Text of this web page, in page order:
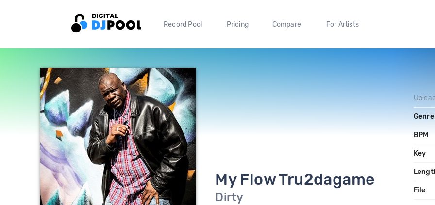
Record Pool Pricing Compare For Artists
My Flow Tru2dagame
Dirty
Genre
BPM
Key
File